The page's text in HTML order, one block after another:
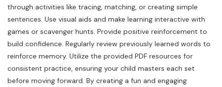
through activities like tracing, matching, or creating simple
sentences. Use visual aids and make learning interactive with
games or scavenger hunts. Provide positive reinforcement to
build confidence. Regularly review previously learned words to
reinforce memory. Utilize the provided PDF resources for
consistent practice, ensuring your child masters each set
before moving forward. By creating a fun and engaging